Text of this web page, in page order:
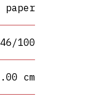
paper
46/100
cm